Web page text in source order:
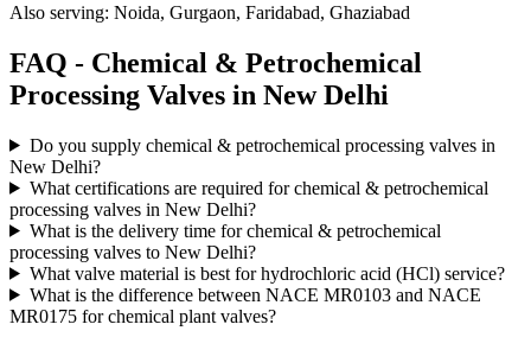
Also serving: Noida, Gurgaon, Faridabad, Ghaziabad
FAQ - Chemical & Petrochemical
Processing Valves in New Delhi
Do you supply chemical & petrochemical processing valves in
New Delhi?
What certifications are required for chemical & petrochemical
processing valves in New Delhi?
What is the delivery time for chemical & petrochemical
processing valves to New Delhi?
What valve material is best for hydrochloric acid (HCl) service?
What is the difference between NACE MR0103 and NACE
MR0175 for chemical plant valves?